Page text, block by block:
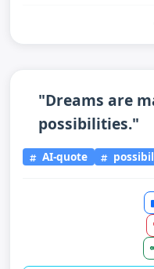
"Dreams are
possibilities."
AI-quote